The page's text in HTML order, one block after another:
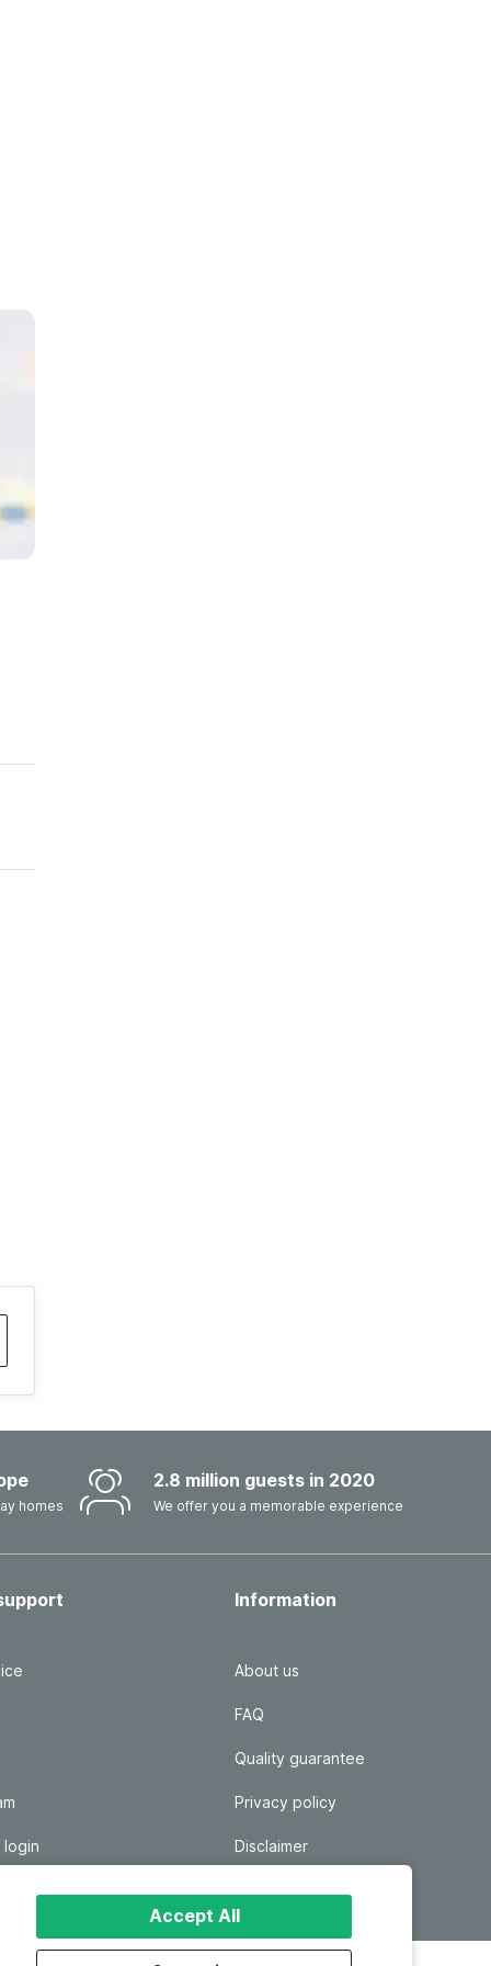
Accept All
homes
2.8 million guests in 2020
We offer you a memorable experience
login
Information
About us
FAQ
Quality guarantee
Privacy policy
Disclaimer